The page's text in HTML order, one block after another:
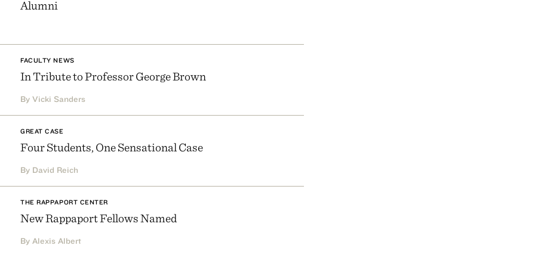
Alumni
FACULTY NEWS
In Tribute to Professor George Brown
By Vicki Sanders
GREAT CASE
Four Students, One Sensational Case
By David Reich
THE RAPPAPORT CENTER
New Rappaport Fellows Named
By Alexis Albert